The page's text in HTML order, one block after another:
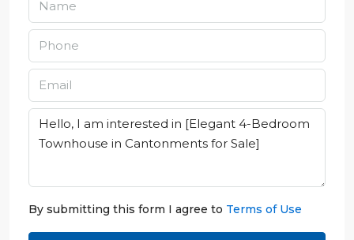
By submitting this form I agree to Terms of Use